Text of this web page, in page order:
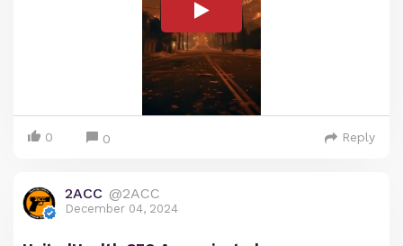
0 0 Reply
2ACC @2ACC
December 04, 2024